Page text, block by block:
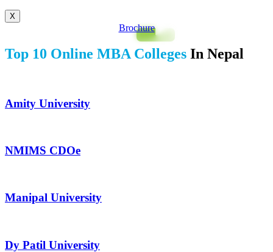
X
Brochure
Top 10 Online MBA Colleges In Nepal
Amity University
NMIMS CDOe
Manipal University
Dy Patil University